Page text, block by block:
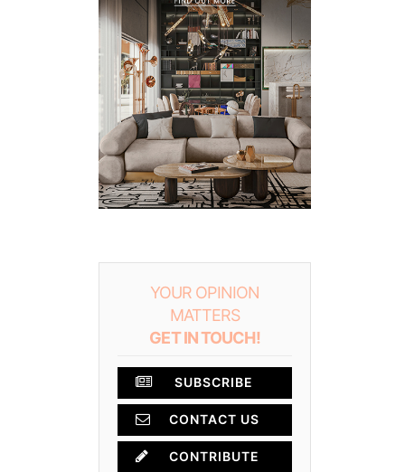
YOUR OPINION
MATTERS
GET IN TOUCH!
SUBSCRIBE
CONTACT US
CONTRIBUTE